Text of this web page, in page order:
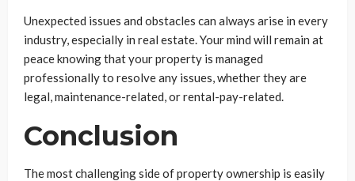
Unexpected issues and obstacles can always arise in every
industry, especially in real estate. Your mind will remain at
peace knowing that your property is managed
professionally to resolve any issues, whether they are
legal, maintenance-related, or rental-pay-related.
Conclusion
The most challenging side of property ownership is easily